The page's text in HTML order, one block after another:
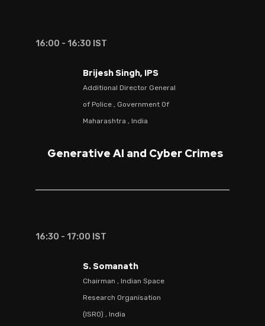
16:00 - 16:30 IST
Brijesh Singh, IPS
Additional Director General
of Police , Government Of
Maharashtra , India
Generative AI and Cyber Crimes
16:30 - 17:00 IST
S. Somanath
Chairman , Indian Space
Research Organisation
(ISRO) , India